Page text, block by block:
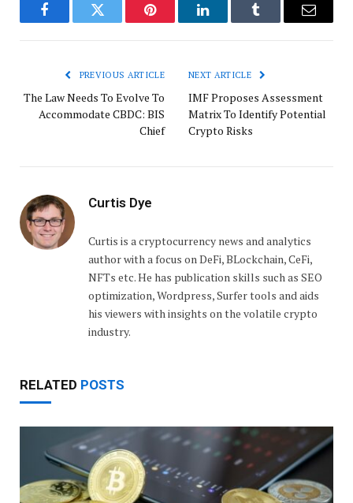
FacebookTwitter Pinterest LinkedInTumblr Email
PREVIOUS ARTICLE
The Law Needs To Evolve To
Accommodate CBDC: BIS
Chief
NEXT ARTICLE
IMF Proposes Assessment
Matrix To Identify Potential
Crypto Risks
Curtis Dye
Curtis is a cryptocurrency news and analytics
author with a focus on DeFi, BLockchain, CeFi,
NFTs etc. He has publication skills such as SEO
optimization, Wordpress, Surfer tools and aids
his viewers with insights on the volatile crypto
industry.
RELATED POSTS